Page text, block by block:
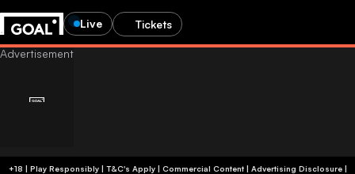
Live Tickets
+18 | Play Responsibly | T&C's Apply | Commercial Content| Advertising Disclosure|